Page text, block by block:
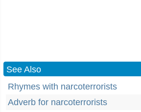
See Also
Rhymes with narcoterrorists
Adverb for narcoterrorists